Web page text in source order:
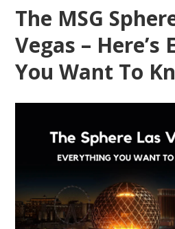
The MSG
Vegas –
You Want To